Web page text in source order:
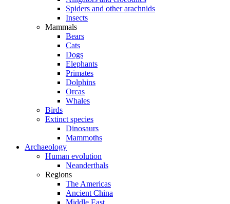
Spiders and other arachnids
Insects
Mammals
Bears
Cats
Dogs
Elephants
Primates
Dolphins
Orcas
Whales
Birds
Extinct species
Dinosaurs
Mammoths
Archaeology
Human evolution
Neanderthals
Regions
The Americas
Ancient China
Middle East